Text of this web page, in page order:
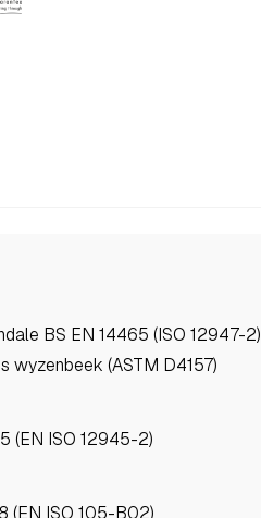
BS EN 14465 (ISO 12947-2)
wyzenbeek (ASTM D4157)
(EN ISO 12945-2)